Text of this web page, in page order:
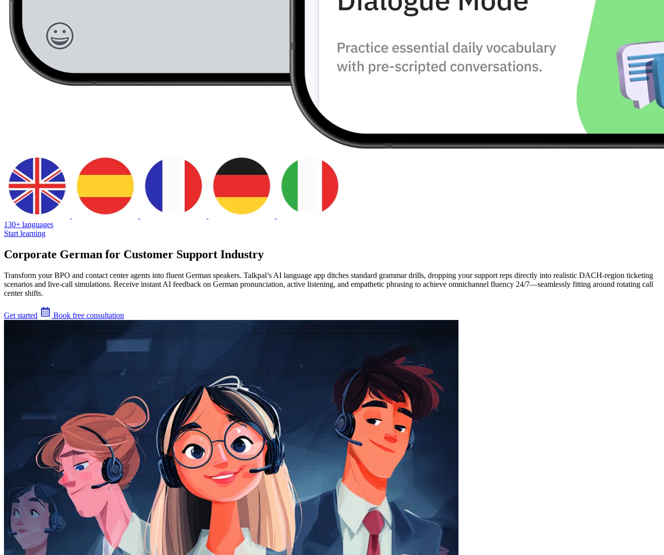
130+ languages
Start learning
Corporate German for Customer Support Industry
Transform your BPO and contact center agents into fluent German speakers. Talkpal’s AI language app ditches standard grammar drills, dropping your support reps directly into realistic DACH-region ticketing
scenarios and live-call simulations. Receive instant AI feedback on German pronunciation, active listening, and empathetic phrasing to achieve omnichannel fluency 24/7—seamlessly fitting around rotating call
center shifts.
Get started Book free consultation